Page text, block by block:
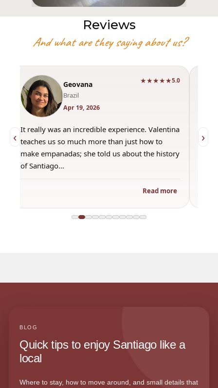
Reviews
And what are they saying about us?
‹
Geovana
Brazil
Apr 19, 2026
★★★★★5.0
It really was an incredible experience. Valentina
teaches us so much more than just how to
make empanadas; she told us about the history
of Santiago…
Read more
›
BLOG
Quick tips to enjoy Santiago like a
local
Where to stay, how to move around, and small details that